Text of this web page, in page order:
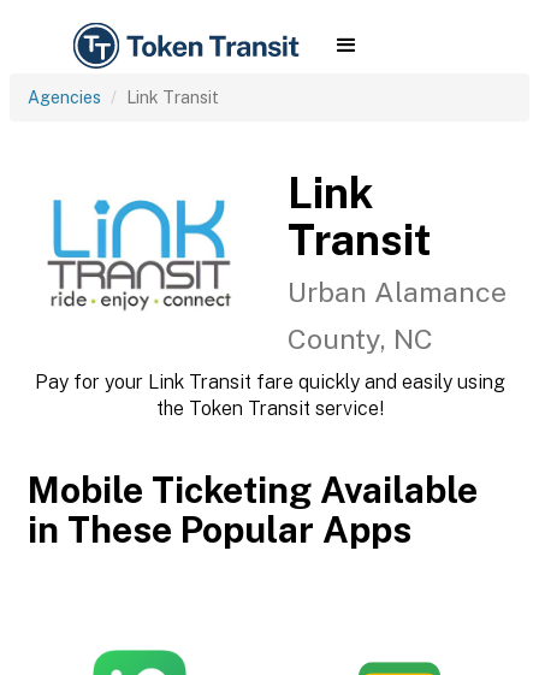
Agencies Link Transit
Link
Transit
Urban Alamance
County, NC
Pay for your Link Transit fare quickly and easily using
the Token Transit service!
Mobile Ticketing Available
in These Popular Apps